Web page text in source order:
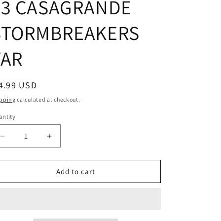
CASAGRANDE
USD
calculated at checkout.
Decrease
quantity
for
STRANGE
Increase
quantity
for
DOCTOR
STRANGE
Add to cart